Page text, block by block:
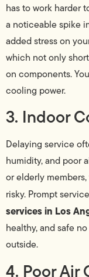
has to work harder
a noticeable spike
added stress on
which not only
on components.
cooling power.
3. Indoor
Delaying service
humidity, and poor
or elderly
risky. Prompt
services in Los
healthy, and safe
outside.
4. Poor Air